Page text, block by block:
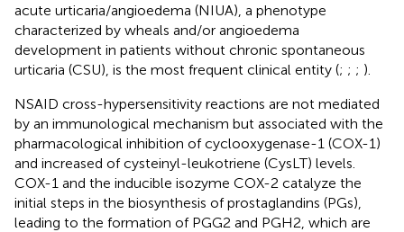
acute urticaria/angioedema (NIUA), a phenotype
characterized by wheals and/or angioedema
development in patients without chronic spontaneous
urticaria (CSU), is the most frequent clinical entity (; ; ; ).
NSAID cross-hypersensitivity reactions are not mediated
by an immunological mechanism but associated with the
pharmacological inhibition of cyclooxygenase-1 (COX-1)
and increased of cysteinyl-leukotriene (CysLT) levels.
COX-1 and the inducible isozyme COX-2 catalyze the
initial steps in the biosynthesis of prostaglandins (PGs),
leading to the formation of PGG2 and PGH2, which are